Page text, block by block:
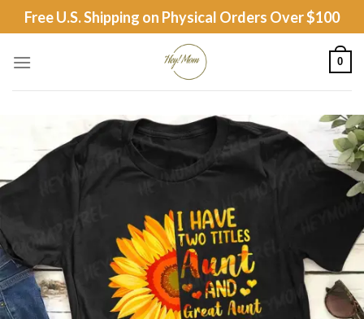
to
Free U.S. Shipping on Physical Orders Over $100
0